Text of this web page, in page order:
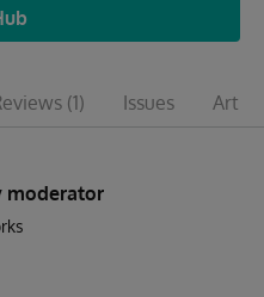
(1) Issues
moderator